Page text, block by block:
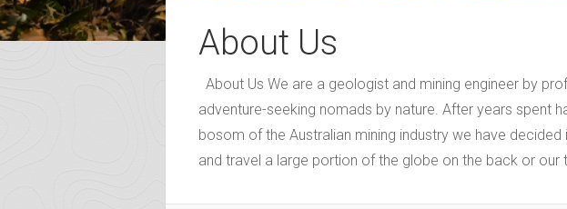
dust-covered, moth-balled blog of ol’. That’s right, after an
About Us
About Us We are a geologist and mining engineer by